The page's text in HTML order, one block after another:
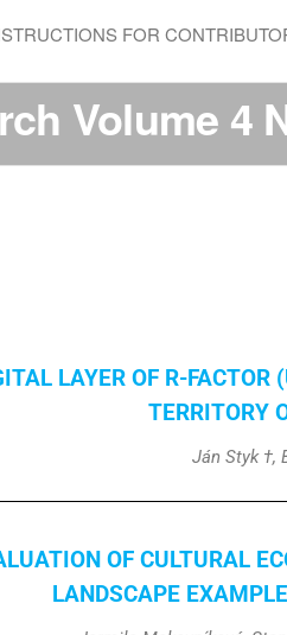
FOR
Volume 4
LAYER OF R-FACTOR
TERRITORY
Ján Styk †,
OF CULTURAL
LANDSCAPE